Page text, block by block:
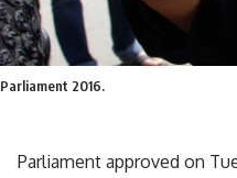
Parliament 2016.
Parliament approved on